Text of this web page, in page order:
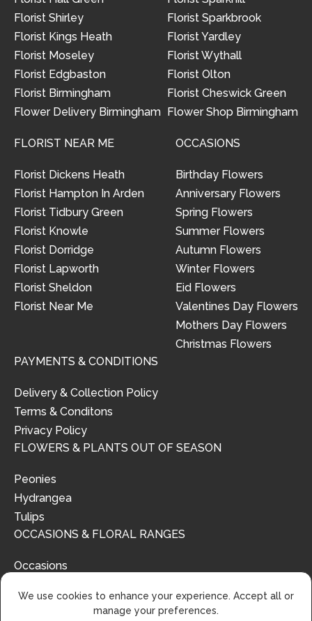
Florist Shirley
Florist Kings Heath
Florist Moseley
Florist Edgbaston
Florist Birmingham
Flower Delivery Birmingham
Florist Sparkbrook
Florist Yardley
Florist Wythall
Florist Olton
Florist Cheswick Green
Flower Shop Birmingham
FLORIST NEAR ME
Florist Dickens Heath
Florist Hampton In Arden
Florist Tidbury Green
Florist Knowle
Florist Dorridge
Florist Lapworth
Florist Sheldon
Florist Near Me
OCCASIONS
Birthday Flowers
Anniversary Flowers
Spring Flowers
Summer Flowers
Autumn Flowers
Winter Flowers
Eid Flowers
Valentines Day Flowers
Mothers Day Flowers
Christmas Flowers
PAYMENTS & CONDITIONS
Delivery & Collection Policy
Terms & Conditons
Privacy Policy
FLOWERS & PLANTS OUT OF SEASON
Peonies
Hydrangea
Tulips
OCCASIONS & FLORAL RANGES
Occasions
We use cookies to enhance your experience. Accept all or
manage your preferences.